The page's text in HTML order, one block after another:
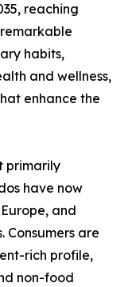
reaching
remarkable
habits,
and wellness,
enhance the
primarily
have now
and
Consumers are
rich profile,
non-food